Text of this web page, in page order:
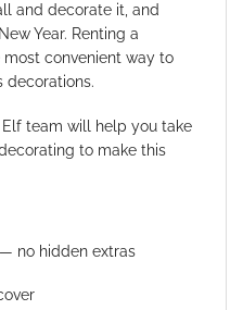
and decorate it, and
Year. Renting a
convenient way to
decorations.
team will help you take
to make this
no hidden extras